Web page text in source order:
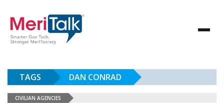
TAGS DAN CONRAD
CIVILIAN AGENCIES